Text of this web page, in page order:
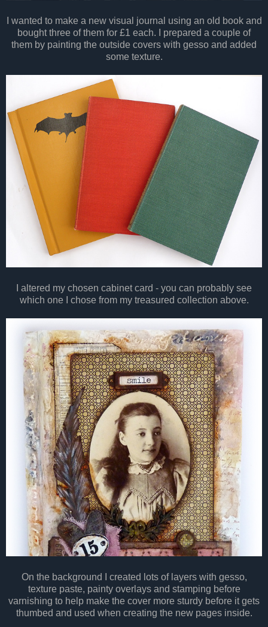
I wanted to make a new visual journal using an old book and
bought three of them for £1 each. I prepared a couple of
them by painting the outside covers with gesso and added
some texture.
I altered my chosen cabinet card - you can probably see
which one I chose from my treasured collection above.
On the background I created lots of layers with gesso,
texture paste, painty overlays and stamping before
varnishing to help make the cover more sturdy before it gets
thumbed and used when creating the new pages inside.